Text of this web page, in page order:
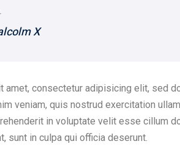
X
amet, consectetur adipisicing elit, sed
veniam, quis nostrud exercitation
in voluptate velit esse cillum
sunt in culpa qui officia deserunt.